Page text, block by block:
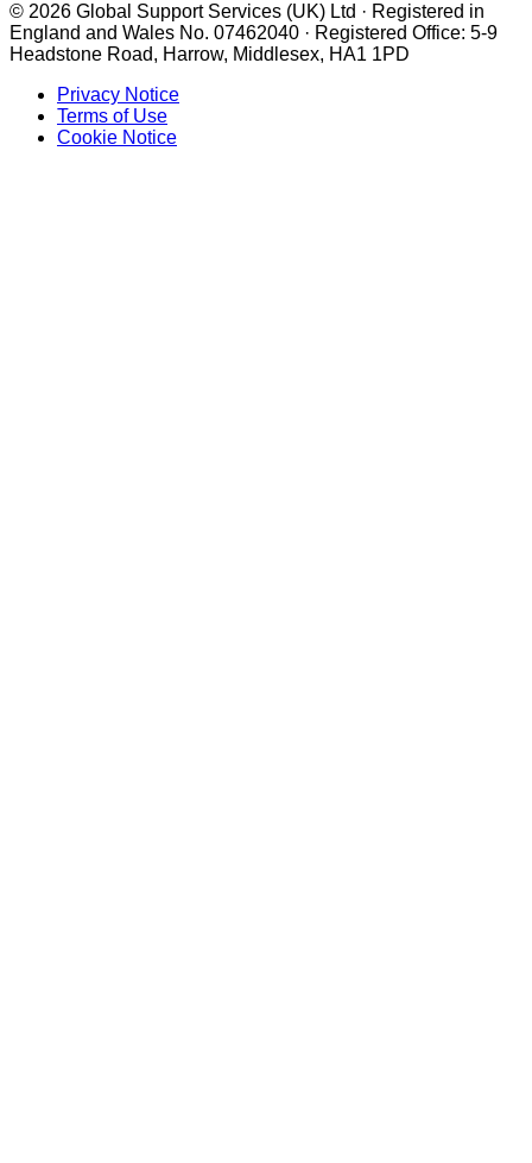
© 2026 Global Support Services (UK) Ltd · Registered in
England and Wales No. 07462040 · Registered Office: 5-9
Headstone Road, Harrow, Middlesex, HA1 1PD
Privacy Notice
Terms of Use
Cookie Notice